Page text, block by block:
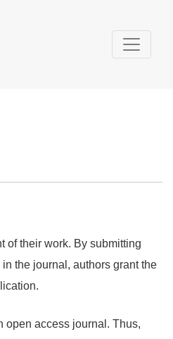
of their work. By submitting
the journal, authors grant the
open access journal. Thus,